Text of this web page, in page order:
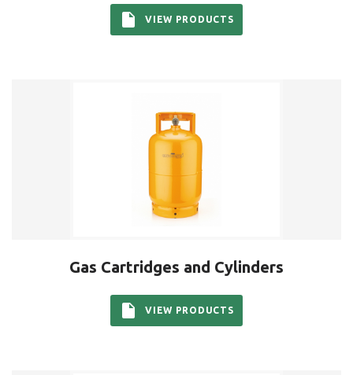
VIEW PRODUCTS
Gas Cartridges and Cylinders
VIEW PRODUCTS